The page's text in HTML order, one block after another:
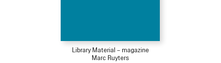
Library Material – magazine
Marc Ruyters